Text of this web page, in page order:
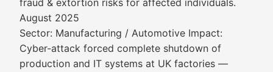
fraud & extortion risks for affected individuals.
August 2025
Sector: Manufacturing / Automotive Impact:
Cyber-attack forced complete shutdown of
production and IT systems at UK factories —